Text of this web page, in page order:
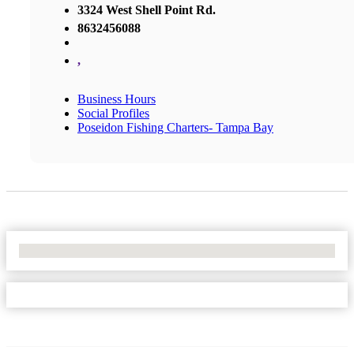
3324 West Shell Point Rd.
8632456088
,
Business Hours
Social Profiles
Poseidon Fishing Charters- Tampa Bay